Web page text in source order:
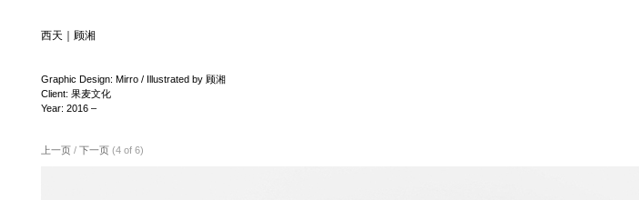
西天｜顾湘
Graphic Design: Mirro / Illustrated by 顾湘
Client: 果麦文化
Year: 2016 –
上一页 / 下一页 (4 of 6)